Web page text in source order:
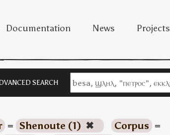
Documentation News Projects
SEARCH
= Shenoute (1) ✖ Corpus =